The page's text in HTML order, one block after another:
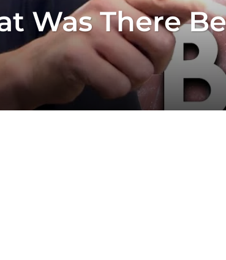
Was There